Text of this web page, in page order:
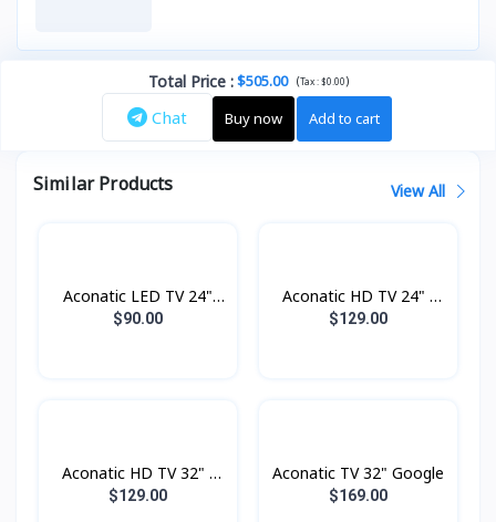
Total Price:$505.00 (Tax :$0.00)
Chat Buy now Add to cart
Similar Products View All
Aconatic LED TV 24"
Analogue
$90.00
Aconatic HD TV 24" -
Digital
$129.00
Aconatic HD TV 32" -
Digital
$129.00
Aconatic TV 32" Google
$169.00